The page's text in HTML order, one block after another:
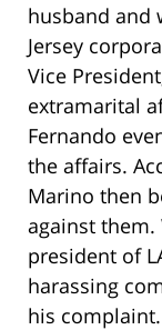
husband and
Jersey
Vice
extramarital
Fernando
the affairs.
Marino then
against
president of
harassing
his